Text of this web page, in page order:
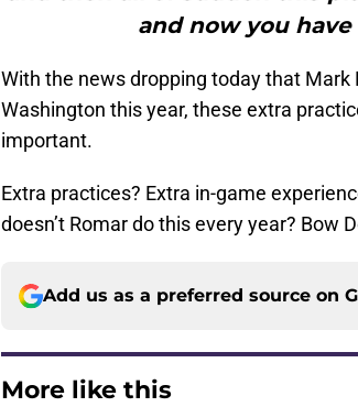
and now you
With the news dropping today that
Washington this year, these extra
important.
Extra practices? Extra in-game
doesn’t Romar do this every year? Bow
Add us as a preferred source on
More like this